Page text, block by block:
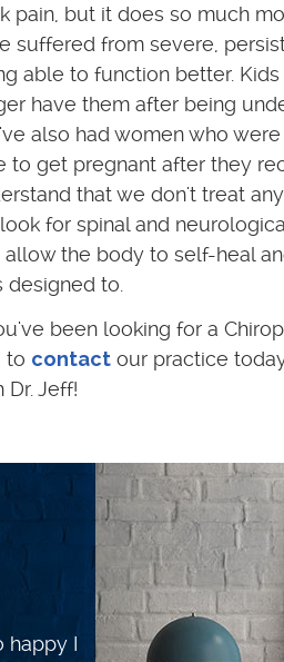
pain, but it does so much
suffered from severe,
able to function better.
have them after being
also had women who
to get pregnant after they
that we don't treat
for spinal and
allow the body to self-heal
designed to.
been looking for a
to contact our practice
Dr. Jeff!
with a